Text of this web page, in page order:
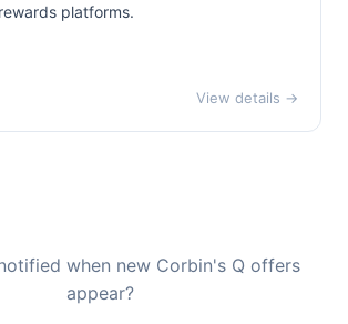
platforms.
View details →
when new Corbin's Q offers
appear?